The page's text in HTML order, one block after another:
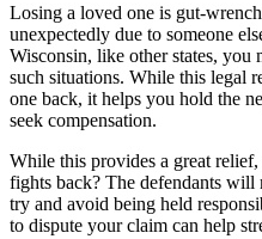
Losing a loved one is gut-
unexpectedly due to someone
Wisconsin, like other states, you
such situations. While this legal
one back, it helps you hold the
seek compensation.
While this provides a great
fights back? The defendants will
try and avoid being held
to dispute your claim can help